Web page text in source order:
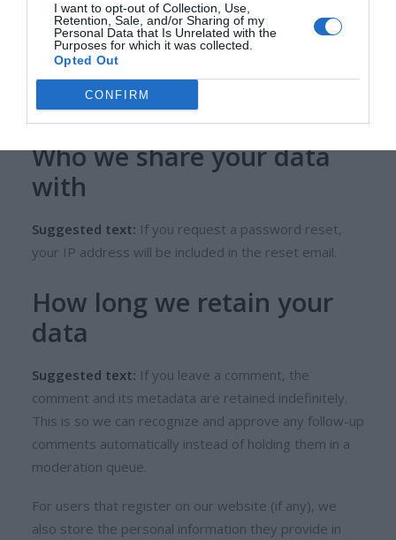
I want to opt-out of Collection, Use,
Retention, Sale, and/or Sharing of my
Personal Data that Is Unrelated with the
Purposes for which it was collected.
Opted Out
CONFIRM
cookies, embed additional third-party tracking, and
monitor your interaction with that embedded content,
including tracking your interaction with the embedded
content if you have an account and are logged in to
that website.
Who we share your data
with
Suggested text: If you request a password reset,
your IP address will be included in the reset email.
How long we retain your
data
Suggested text: If you leave a comment, the
comment and its metadata are retained indefinitely.
This is so we can recognize and approve any follow-up
comments automatically instead of holding them in a
moderation queue.
For users that register on our website (if any), we
also store the personal information they provide in